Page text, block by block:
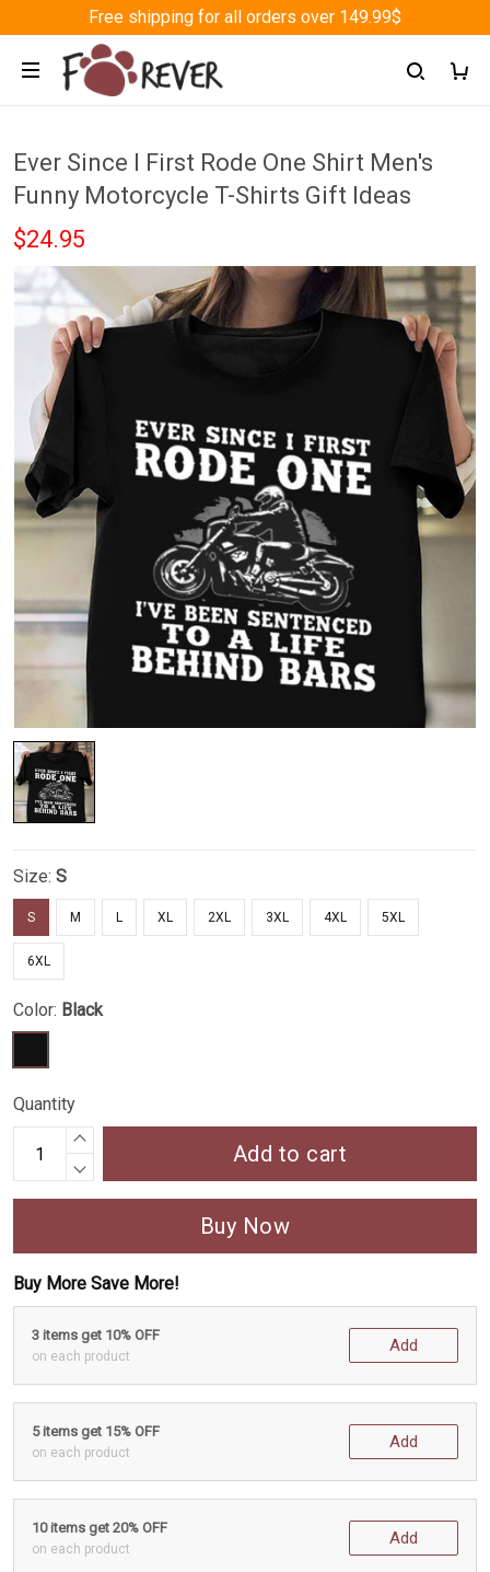
Free shipping for all orders over 149.99$
Ever Since I First Rode One Shirt Men's
Funny Motorcycle T-Shirts Gift Ideas
$24.95
Size: S
S M L XL 2XL 3XL 4XL 5XL
6XL
Color: Black
Quantity
Add to cart
Buy Now
Buy More Save More!
3 items get 10% OFF
on each product
Add
5 items get 15% OFF
on each product
Add
10 items get 20% OFF
on each product
Add